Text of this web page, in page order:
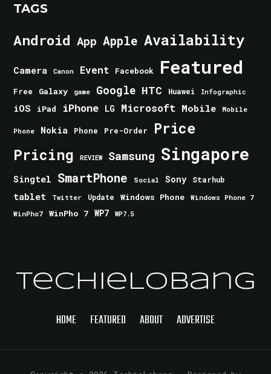
TAGS
Android App Apple Availability
Camera Canon Event Facebook Featured
Free Galaxy game Google HTC Huawei Infographic
iOS iPad iPhone LG Microsoft Mobile Mobile
Phone Nokia Phone Pre-Order Price
Pricing REVIEW Samsung Singapore
Singtel SmartPhone Social Sony Starhub
tablet Twitter Update Windows Phone
Windows Phone 7
WinPho7
WinPho 7 WP7 WP7.5
TechieLobang
HOME FEATURED ABOUT ADVERTISE